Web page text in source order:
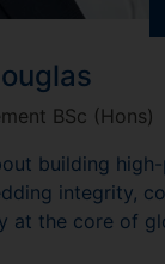
BSc (Hons)
building
integrity,
at the core of